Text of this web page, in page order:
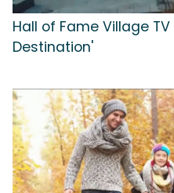
Hall of Fame Village
Destination'